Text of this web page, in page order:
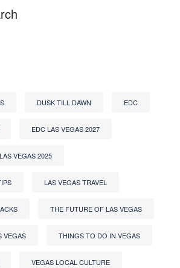
DUSK TILL DAWN EDC
EDC LAS VEGAS 2027
LAS VEGAS 2025
LAS VEGAS TRAVEL
THE FUTURE OF LAS VEGAS
VEGAS THINGS TO DO IN VEGAS
VEGAS LOCAL CULTURE